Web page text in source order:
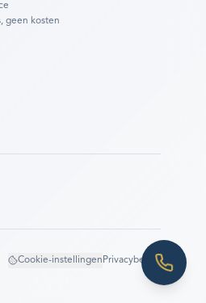
geen kosten
Cookie-instellingen Privacybeleid